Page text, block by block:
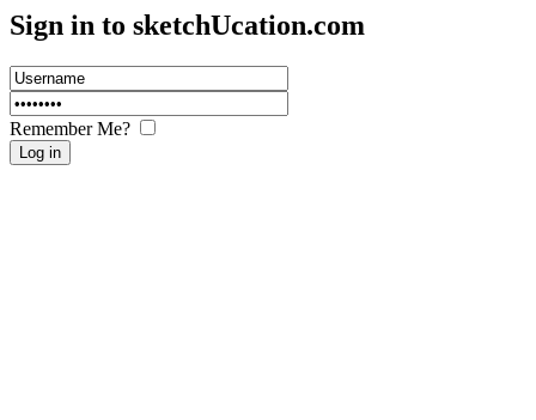
Sign in to sketchUcation.com
Remember Me?